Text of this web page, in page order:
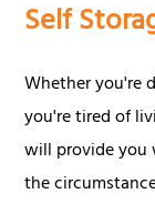
Self
Whether you're
you're tired of
will provide you
the